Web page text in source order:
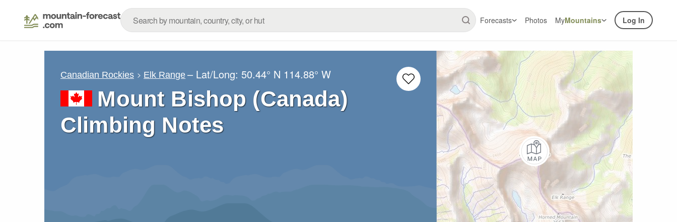
Forecasts Photos MyMountains Log In
Canadian Rockies Elk Range – Lat/Long: 50.44° N 114.88° W
Mount Bishop (Canada)
Climbing Notes